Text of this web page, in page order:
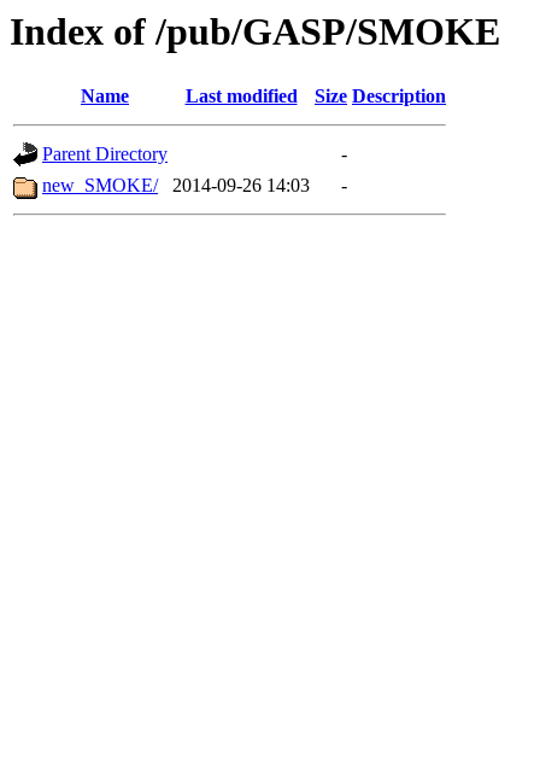
Index of /pub/GASP/SMOKE
Name Last modified Size Description
Parent Directory
-
new_SMOKE/
2014-09-26 14:03 -